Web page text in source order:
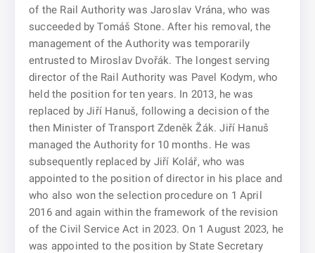
of the Rail Authority was Jaroslav Vrána, who was
succeeded by Tomáš Stone. After his removal, the
management of the Authority was temporarily
entrusted to Miroslav Dvořák. The longest serving
director of the Rail Authority was Pavel Kodym, who
held the position for ten years. In 2013, he was
replaced by Jiří Hanuš, following a decision of the
then Minister of Transport Zdeněk Žák. Jiří Hanuš
managed the Authority for 10 months. He was
subsequently replaced by Jiří Kolář, who was
appointed to the position of director in his place and
who also won the selection procedure on 1 April
2016 and again within the framework of the revision
of the Civil Service Act in 2023. On 1 August 2023, he
was appointed to the position by State Secretary